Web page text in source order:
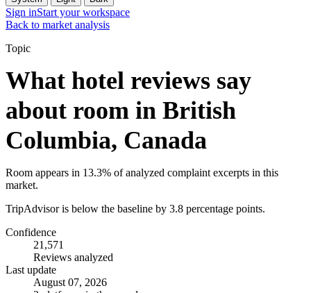
Sign inStart your workspace
Back to market analysis
Topic
What hotel reviews say
about room in British
Columbia, Canada
Room appears in 13.3% of analyzed complaint excerpts in this
market.
TripAdvisor is below the baseline by 3.8 percentage points.
Confidence
21,571
Reviews analyzed
Last update
August 07, 2026